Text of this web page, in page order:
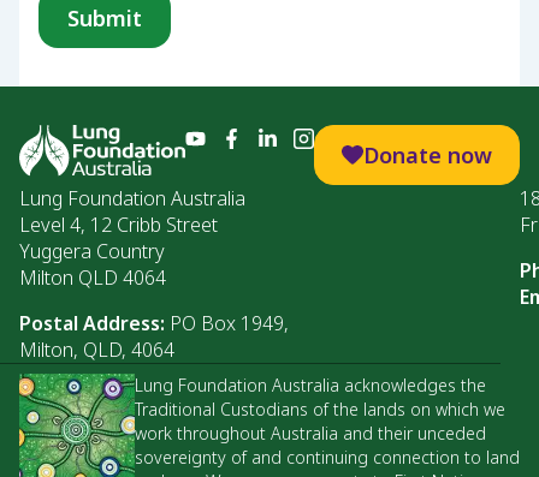
Donate now
Lung Foundation Australia
Level 4, 12 Cribb Street
Yuggera Country
Milton QLD 4064
Postal Address: PO Box 1949,
Milton, QLD, 4064
Lung Foundation Australia acknowledges the
Traditional Custodians of the lands on which we
work throughout Australia and their unceded
sovereignty of and continuing connection to land